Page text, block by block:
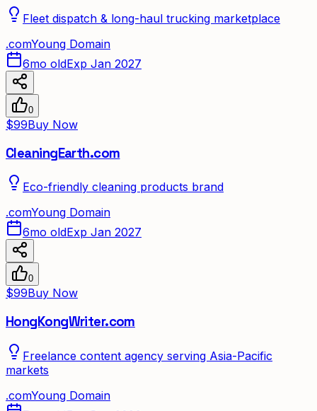
Fleet dispatch & long-haul trucking marketplace
.comYoung Domain
6mo oldExp Jan 2027
0
$99Buy Now
CleaningEarth.com
Eco-friendly cleaning products brand
.comYoung Domain
6mo oldExp Jan 2027
0
$99Buy Now
HongKongWriter.com
Freelance content agency serving Asia-Pacific
markets
.comYoung Domain